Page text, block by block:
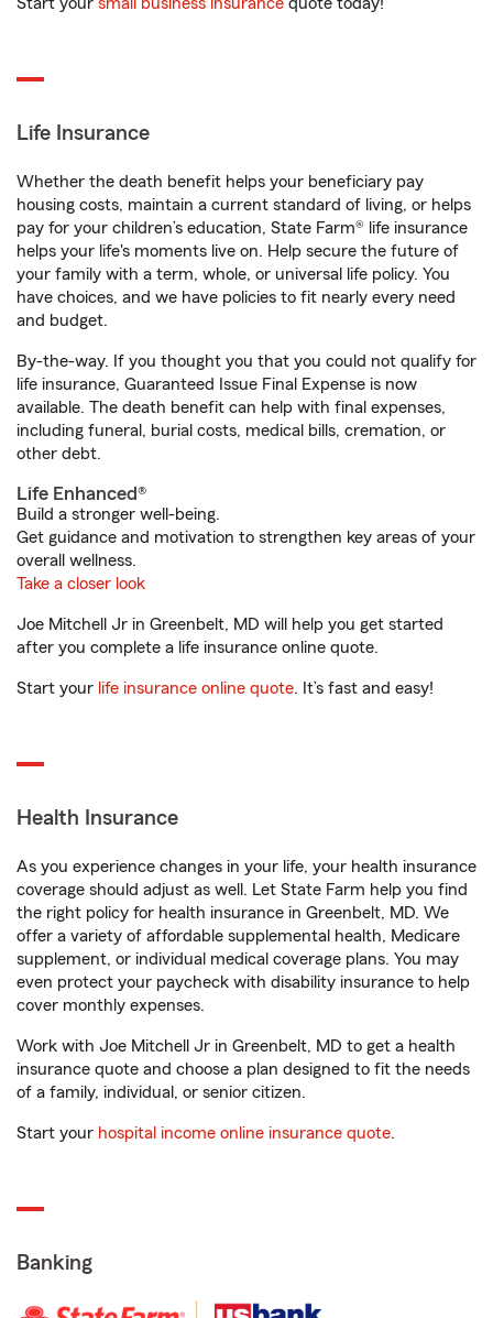
Life Insurance
Whether the death benefit helps your beneficiary pay
housing costs, maintain a current standard of living, or helps
pay for your children’s education, State Farm® life insurance
helps your life's moments live on. Help secure the future of
your family with a term, whole, or universal life policy. You
have choices, and we have policies to fit nearly every need
and budget.
By-the-way. If you thought you that you could not qualify for
life insurance, Guaranteed Issue Final Expense is now
available. The death benefit can help with final expenses,
including funeral, burial costs, medical bills, cremation, or
other debt.
Life Enhanced®
Build a stronger well-being.
Get guidance and motivation to strengthen key areas of your
overall wellness.
Take a closer look
Joe Mitchell Jr in Greenbelt, MD will help you get started
after you complete a life insurance online quote.
Start your life insurance online quote. It’s fast and easy!
Health Insurance
As you experience changes in your life, your health insurance
coverage should adjust as well. Let State Farm help you find
the right policy for health insurance in Greenbelt, MD. We
offer a variety of affordable supplemental health, Medicare
supplement, or individual medical coverage plans. You may
even protect your paycheck with disability insurance to help
cover monthly expenses.
Work with Joe Mitchell Jr in Greenbelt, MD to get a health
insurance quote and choose a plan designed to fit the needs
of a family, individual, or senior citizen.
Start your hospital income online insurance quote.
Banking